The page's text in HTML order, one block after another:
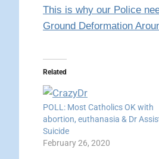
This is why our Police
Ground Deformation
Related
POLL: Most Catholics OK with
abortion, euthanasia & Dr
Suicide
February 26, 2020